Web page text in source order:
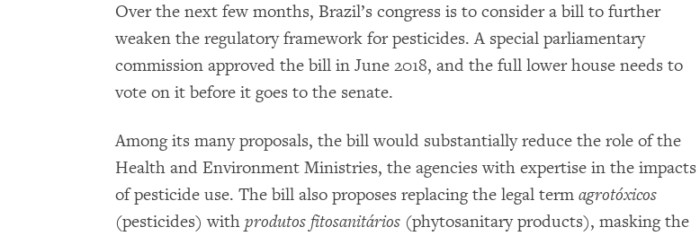
Over the next few months, Brazil’s congress is to consider a bill to further
weaken the regulatory framework for pesticides. A special parliamentary
commission approved the bill in June 2018, and the full lower house needs to
vote on it before it goes to the senate.
Among its many proposals, the bill would substantially reduce the role of the
Health and Environment Ministries, the agencies with expertise in the impacts
of pesticide use. The bill also proposes replacing the legal term agrotóxicos
(pesticides) with produtos fitosanitários (phytosanitary products), masking the